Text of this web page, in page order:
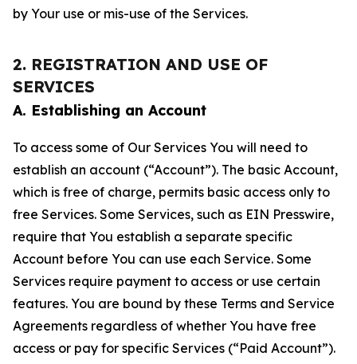
by Your use or mis-use of the Services.
2. REGISTRATION AND USE OF
SERVICES
A. Establishing an Account
To access some of Our Services You will need to
establish an account (“Account”). The basic Account,
which is free of charge, permits basic access only to
free Services. Some Services, such as EIN Presswire,
require that You establish a separate specific
Account before You can use each Service. Some
Services require payment to access or use certain
features. You are bound by these Terms and Service
Agreements regardless of whether You have free
access or pay for specific Services (“Paid Account”).